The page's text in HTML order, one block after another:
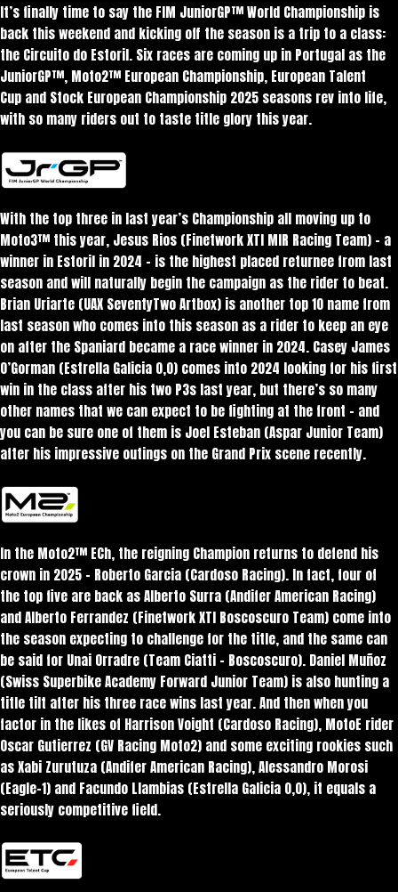
It’s finally time to say the FIM JuniorGP™ World Championship is
back this weekend and kicking off the season is a trip to a class:
the Circuito do Estoril. Six races are coming up in Portugal as the
JuniorGP™, Moto2™ European Championship, European Talent
Cup and Stock European Championship 2025 seasons rev into life,
with so many riders out to taste title glory this year.
With the top three in last year’s Championship all moving up to
Moto3™ this year, Jesus Rios (Finetwork XTI MIR Racing Team) – a
winner in Estoril in 2024 – is the highest placed returnee from last
season and will naturally begin the campaign as the rider to beat.
Brian Uriarte (UAX SeventyTwo Artbox) is another top 10 name from
last season who comes into this season as a rider to keep an eye
on after the Spaniard became a race winner in 2024. Casey James
O’Gorman (Estrella Galicia 0,0) comes into 2024 looking for his first
win in the class after his two P3s last year, but there’s so many
other names that we can expect to be fighting at the front – and
you can be sure one of them is Joel Esteban (Aspar Junior Team)
after his impressive outings on the Grand Prix scene recently.
In the Moto2™ ECh, the reigning Champion returns to defend his
crown in 2025 – Roberto Garcia (Cardoso Racing). In fact, four of
the top five are back as Alberto Surra (Andifer American Racing)
and Alberto Ferrandez (Finetwork XTI Boscoscuro Team) come into
the season expecting to challenge for the title, and the same can
be said for Unai Orradre (Team Ciatti – Boscoscuro). Daniel Muñoz
(Swiss Superbike Academy Forward Junior Team) is also hunting a
title tilt after his three race wins last year. And then when you
factor in the likes of Harrison Voight (Cardoso Racing), MotoE rider
Oscar Gutierrez (GV Racing Moto2) and some exciting rookies such
as Xabi Zurutuza (Andifer American Racing), Alessandro Morosi
(Eagle-1) and Facundo Llambias (Estrella Galicia 0,0), it equals a
seriously competitive field.